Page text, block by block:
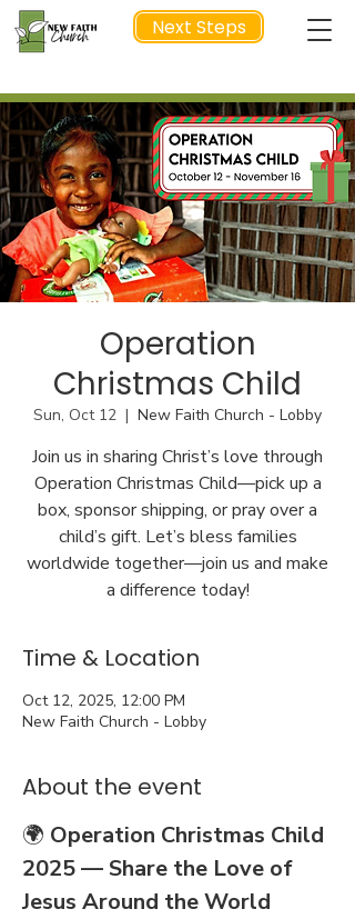
Next Steps
NEXT STEP
Operation
Christmas Child
Sun, Oct 12
  |
New Faith Church - Lobby
Join us in sharing Christ’s love through
Operation Christmas Child—pick up a
box, sponsor shipping, or pray over a
child’s gift. Let’s bless families
worldwide together—join us and make
a difference today!
Time & Location
Oct 12, 2025, 12:00 PM
New Faith Church - Lobby
About the event
🌍 Operation Christmas Child
2025 — Share the Love of
Jesus Around the World